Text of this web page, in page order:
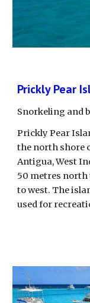
Prickly Pear
Snorkeling and
Prickly Pear
the north shore
Antigua, West
50 metres north
to west. The
used for